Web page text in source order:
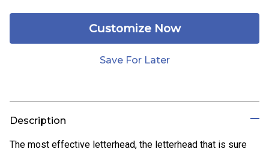
Customize Now
Save For Later
Description
The most effective letterhead, the letterhead that is sure